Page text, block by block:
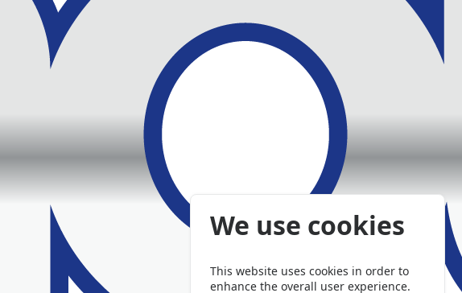
We use cookies
This website uses cookies in order to
enhance the overall user experience.